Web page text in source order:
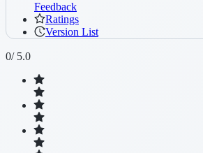
Feedback
Ratings
Version List
0/ 5.0